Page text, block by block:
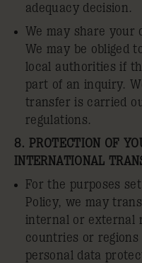
adequacy decision.
We may share
We may be obliged
local authorities if
part of an inquiry.
transfer is carried
regulations.
8. PROTECTION OF
INTERNATIONAL
For the purposes
Policy, we may
internal or external
countries or
personal data